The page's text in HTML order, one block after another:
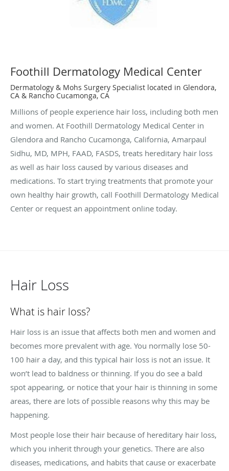
Foothill Dermatology Medical Center
Dermatology & Mohs Surgery Specialist located in Glendora,
CA & Rancho Cucamonga, CA
Millions of people experience hair loss, including both men
and women. At Foothill Dermatology Medical Center in
Glendora and Rancho Cucamonga, California, Amarpaul
Sidhu, MD, MPH, FAAD, FASDS, treats hereditary hair loss
as well as hair loss caused by various diseases and
medications. To start trying treatments that promote your
own healthy hair growth, call Foothill Dermatology Medical
Center or request an appointment online today.
Hair Loss
What is hair loss?
Hair loss is an issue that affects both men and women and
becomes more prevalent with age. You normally lose 50-
100 hair a day, and this typical hair loss is not an issue. It
won’t lead to baldness or thinning. If you do see a bald
spot appearing, or notice that your hair is thinning in some
areas, there are lots of possible reasons why this may be
happening.
Most people lose their hair because of hereditary hair loss,
which you inherit through your genetics. There are also
diseases, medications, and habits that cause or exacerbate